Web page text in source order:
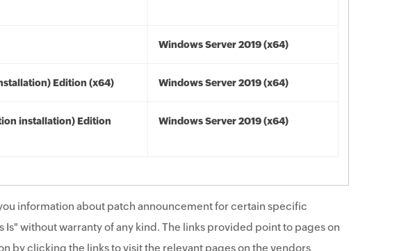
Windows Server 2019 (x64)
Edition (x64) Windows Server 2019 (x64)
installation) Edition
Windows Server 2019 (x64)
information about patch announcement for certain specific
without warranty of any kind. The links provided point to pages on
by clicking the links to visit the relevant pages on the vendors